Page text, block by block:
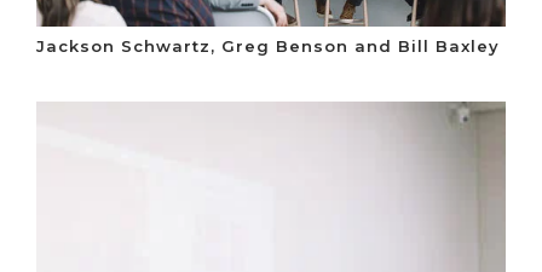
Jackson Schwartz, Greg Benson and Bill Baxley